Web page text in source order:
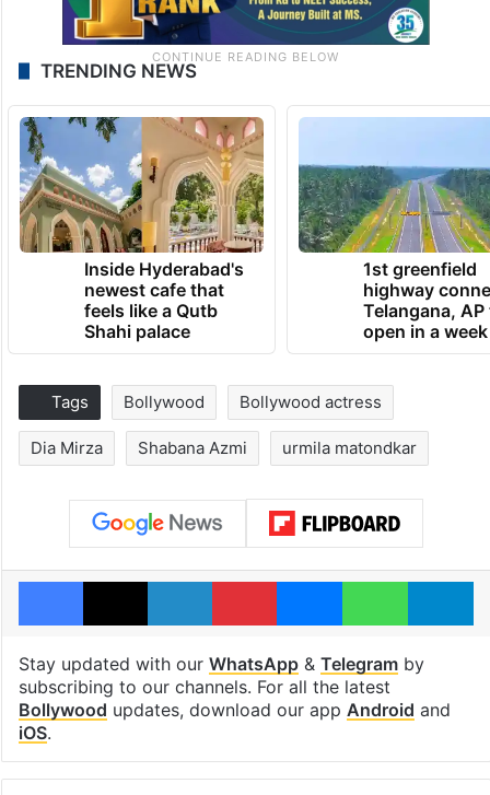
TRENDING NEWS
Inside Hyderabad's
newest cafe that
feels like a Qutb
Shahi palace
1st greenfield
highway
Telangana, AP
open in a week
Tags Bollywood Bollywood actress
Dia Mirza Shabana Azmi urmila matondkar
Facebook
X LinkedInPinterestMessengerWhatsApp
Stay updated with our WhatsApp& Telegramby
subscribing to our channels. For all the latest
Bollywood updates, download our app Android and
iOS.